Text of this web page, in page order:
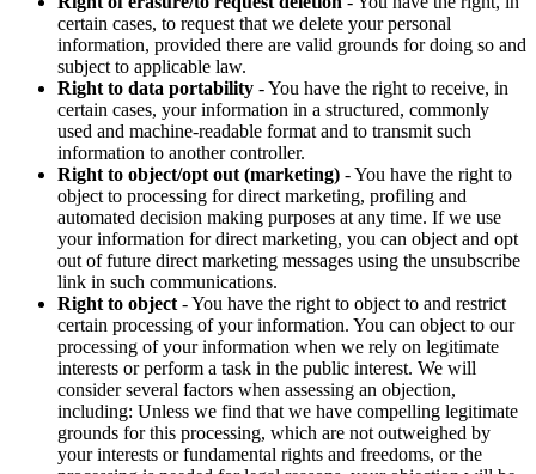
certain cases, to request that we delete your personal
information, provided there are valid grounds for doing so and
subject to applicable law.
Right to data portability - You have the right to receive, in
certain cases, your information in a structured, commonly
used and machine-readable format and to transmit such
information to another controller.
Right to object/opt out (marketing) - You have the right to
object to processing for direct marketing, profiling and
automated decision making purposes at any time. If we use
your information for direct marketing, you can object and opt
out of future direct marketing messages using the unsubscribe
link in such communications.
Right to object - You have the right to object to and restrict
certain processing of your information. You can object to our
processing of your information when we rely on legitimate
interests or perform a task in the public interest. We will
consider several factors when assessing an objection,
including: Unless we find that we have compelling legitimate
grounds for this processing, which are not outweighed by
your interests or fundamental rights and freedoms, or the